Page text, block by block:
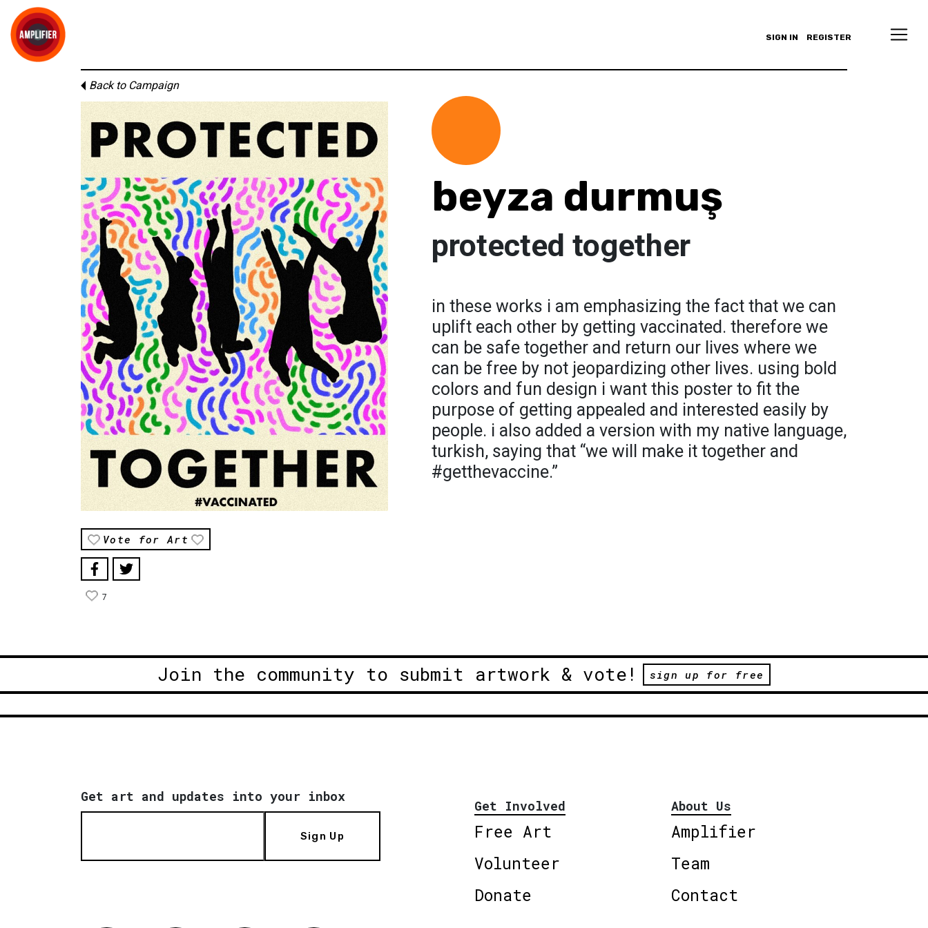
SIGN IN REGISTER
Back to Campaign
Vote for Art
7
beyza durmuş
protected together
in these works i am emphasizing the fact that we can
uplift each other by getting vaccinated. therefore we
can be safe together and return our lives where we
can be free by not jeopardizing other lives. using bold
colors and fun design i want this poster to fit the
purpose of getting appealed and interested easily by
people. i also added a version with my native language,
turkish, saying that “we will make it together and
#getthevaccine.”
Join the community to submit artwork & vote! sign up for free
Get art and updates into your inbox
Sign Up
Get Involved
Free Art
Volunteer
Donate
About Us
Amplifier
Team
Contact